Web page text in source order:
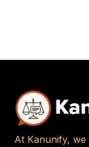
At Kanunify,